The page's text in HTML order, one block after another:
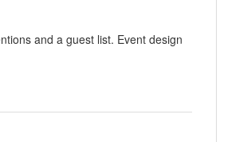
and a guest list. Event design